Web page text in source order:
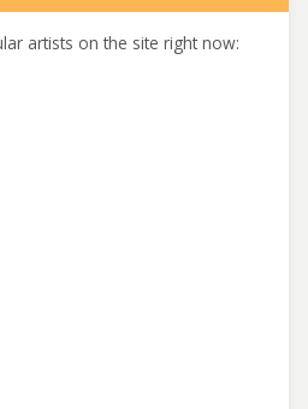
artists on the site right now: